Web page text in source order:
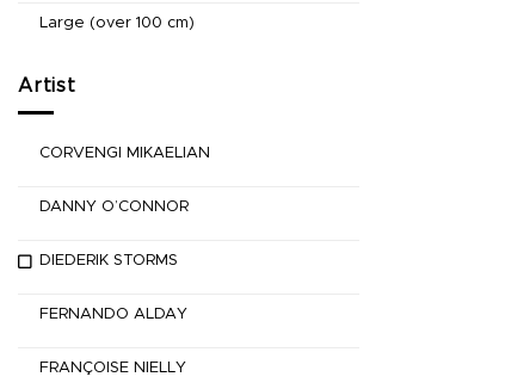
Large (over 100 cm)
Artist
CORVENGI MIKAELIAN
DANNY O’CONNOR
DIEDERIK STORMS
FERNANDO ALDAY
FRANÇOISE NIELLY